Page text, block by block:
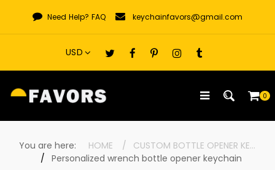
content
Need Help? FAQ keychainfavors@gmail.com
0
You are here: HOME
CUSTOM BOTTLE OPENER KEYCHAINS
Personalized wrench bottle opener keychain